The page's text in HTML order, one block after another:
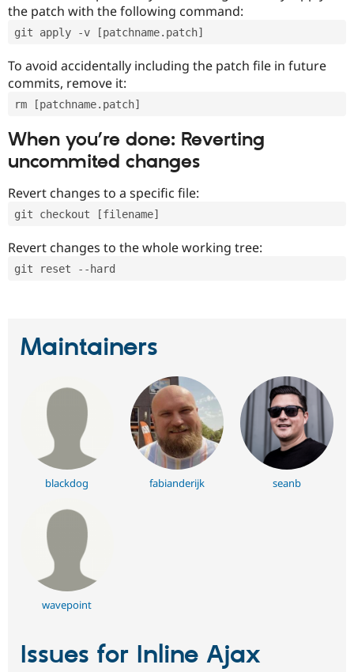
the patch with the following command:
git apply -v [patchname.patch]
To avoid accidentally including the patch file in future
commits, remove it:
rm [patchname.patch]
When you’re done: Reverting
uncommited changes
Revert changes to a specific file:
git checkout [filename]
Revert changes to the whole working tree:
git reset --hard
Maintainers
blackdog fabianderijk seanb
wavepoint
Issues for Inline Ajax